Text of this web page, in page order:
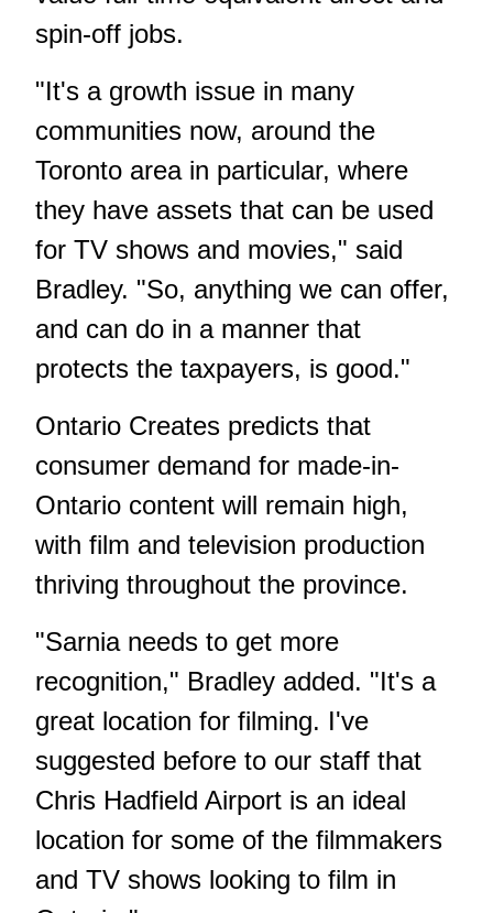
spin-off jobs.
"It's a growth issue in many
communities now, around the
Toronto area in particular, where
they have assets that can be used
for TV shows and movies," said
Bradley. "So, anything we can offer,
and can do in a manner that
protects the taxpayers, is good."
Ontario Creates predicts that
consumer demand for made-in-
Ontario content will remain high,
with film and television production
thriving throughout the province.
"Sarnia needs to get more
recognition," Bradley added. "It's a
great location for filming. I've
suggested before to our staff that
Chris Hadfield Airport is an ideal
location for some of the filmmakers
and TV shows looking to film in